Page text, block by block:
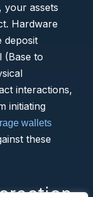
your assets
Hardware
deposit
(Base to
interactions,
initiating
wallets
these